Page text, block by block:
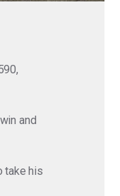
and
take his